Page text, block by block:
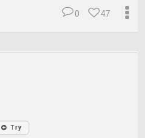
47
0
Try